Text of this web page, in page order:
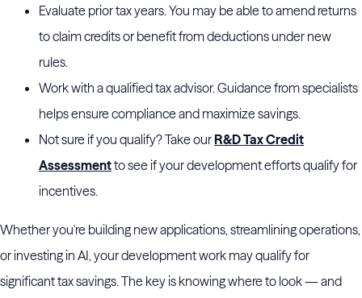
Evaluate prior tax years. You may be able to amend returns
to claim credits or benefit from deductions under new
rules.
Work with a qualified tax advisor. Guidance from specialists
helps ensure compliance and maximize savings.
Not sure if you qualify? Take ourR&D Tax Credit
Assessmentto see if your development efforts qualify for
incentives.
Whether you're building new applications, streamlining operations,
or investing in AI, your development work may qualify for
significant tax savings. The key is knowing where to look — and